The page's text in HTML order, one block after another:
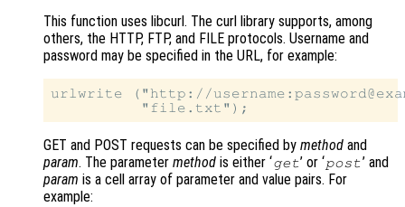
This function uses libcurl. The curl library supports, among
others, the HTTP, FTP, and FILE protocols. Username and
password may be specified in the URL, for example:
urlwrite ("http://
GET and POST requests can be specified by method and
param. The parameter method is either ‘get’ or ‘post’ and
param is a cell array of parameter and value pairs. For
example: